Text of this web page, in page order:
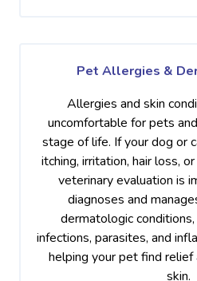
Pet Allergies &
Allergies and skin
uncomfortable for pets
stage of life. If your dog or
itching, irritation, hair loss,
veterinary evaluation is
diagnoses and
dermatologic
infections, parasites, and
helping your pet find relief
skin.